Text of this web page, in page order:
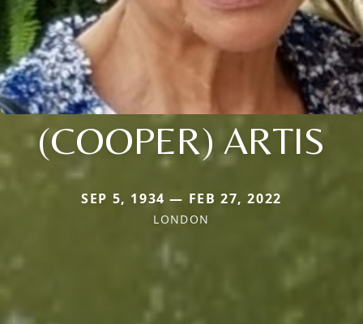
(COOPER) ARTIS
SEP 5, 1934 — FEB 27, 2022
LONDON